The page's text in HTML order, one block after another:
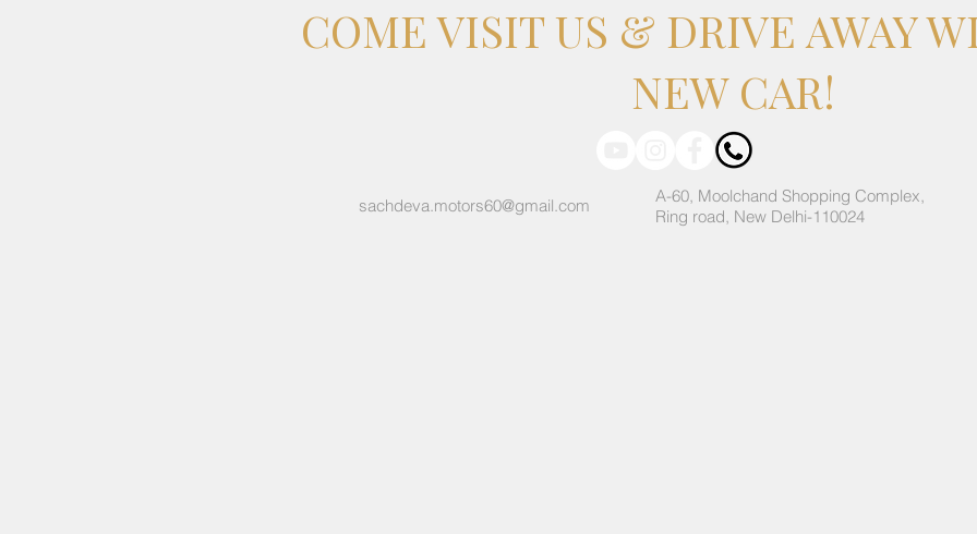
COME VISIT US & DRIVE AWAY
NEW CAR!
sachdeva.motors60@gmail.com
A-60, Moolchand Shopping Complex,
Ring road, New Delhi-110024